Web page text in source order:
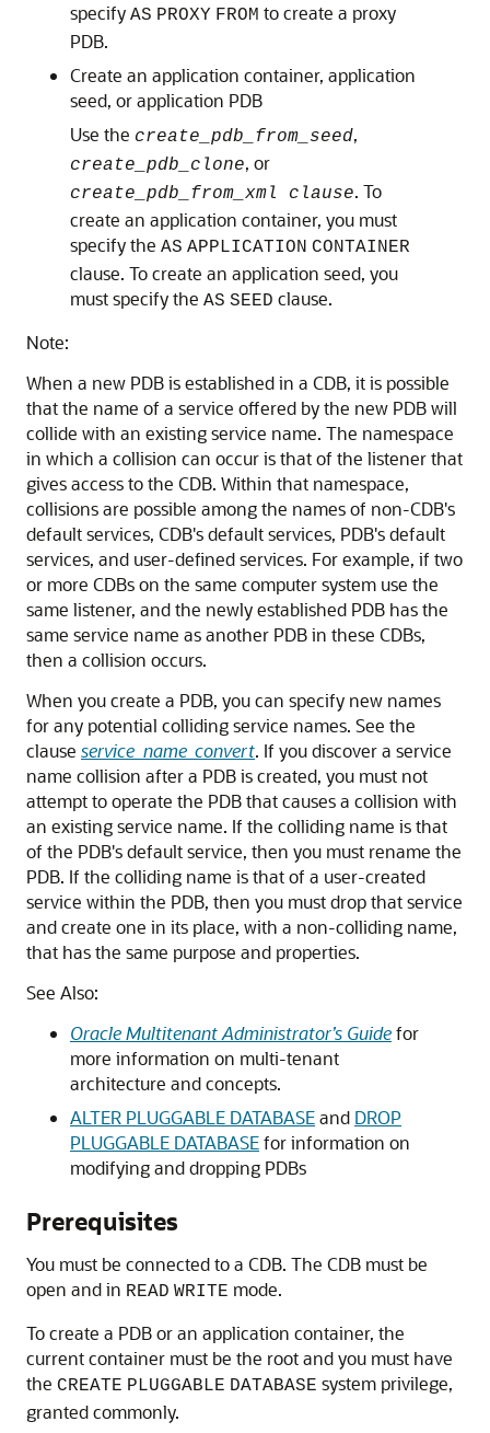
specify AS PROXY FROM to create a proxy
PDB.
Create an application container, application
seed, or application PDB
Use the create_pdb_from_seed,
create_pdb_clone, or
create_pdb_from_xml clause. To
create an application container, you must
specify the AS APPLICATION CONTAINER
clause. To create an application seed, you
must specify the AS SEED clause.
Note:
When a new PDB is established in a CDB, it is possible
that the name of a service offered by the new PDB will
collide with an existing service name. The namespace
in which a collision can occur is that of the listener that
gives access to the CDB. Within that namespace,
collisions are possible among the names of non-CDB's
default services, CDB's default services, PDB's default
services, and user-defined services. For example, if two
or more CDBs on the same computer system use the
same listener, and the newly established PDB has the
same service name as another PDB in these CDBs,
then a collision occurs.
When you create a PDB, you can specify new names
for any potential colliding service names. See the
clause service_name_convert. If you discover a service
name collision after a PDB is created, you must not
attempt to operate the PDB that causes a collision with
an existing service name. If the colliding name is that
of the PDB's default service, then you must rename the
PDB. If the colliding name is that of a user-created
service within the PDB, then you must drop that service
and create one in its place, with a non-colliding name,
that has the same purpose and properties.
See Also:
Oracle Multitenant Administrator’s Guidefor
more information on multi-tenant
architecture and concepts.
ALTER PLUGGABLE DATABASEand DROP
PLUGGABLE DATABASEfor information on
modifying and dropping PDBs
Prerequisites
You must be connected to a CDB. The CDB must be
open and in READ WRITE mode.
To create a PDB or an application container, the
current container must be the root and you must have
the CREATE PLUGGABLE DATABASE system privilege,
granted commonly.